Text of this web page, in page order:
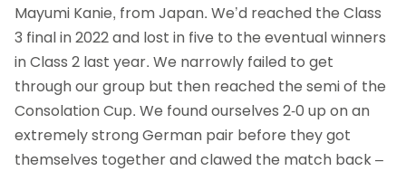
Mayumi Kanie, from Japan. We’d reached the Class
3 final in 2022 and lost in five to the eventual winners
in Class 2 last year. We narrowly failed to get
through our group but then reached the semi of the
Consolation Cup. We found ourselves 2-0 up on an
extremely strong German pair before they got
themselves together and clawed the match back –